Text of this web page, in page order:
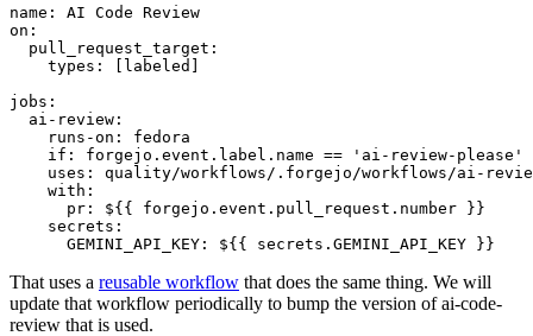
name :
AI Code Review
on :
pull_request_target :
types : [ labeled ]
jobs :
ai-review :
runs-on :
fedora
if :
forgejo.event.label.name == 'ai-review-please'
uses :
quality/workflows/.forgejo/workflows/ai-
with :
pr :
${{ forgejo.event.pull_request.number }}
secrets :
GEMINI_API_KEY : ${{ secrets.GEMINI_API_KEY }}
That uses a reusable workflow that does the same thing. We will
update that workflow periodically to bump the version of ai-code-
review that is used.